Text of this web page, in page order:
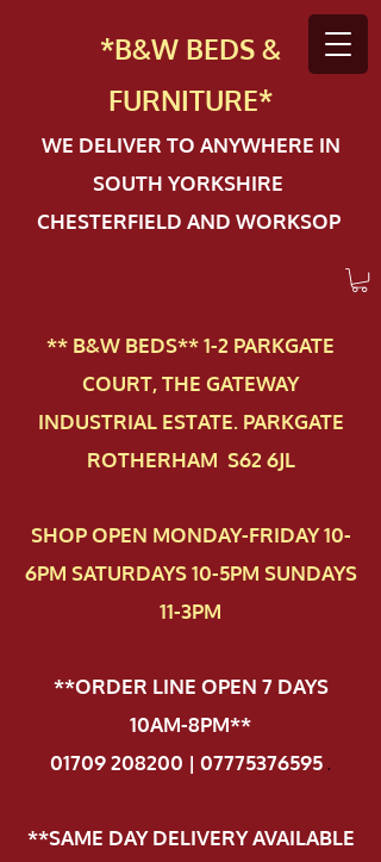
*B&W BEDS &
FURNITURE*
WE DELIVER TO ANYWHERE IN
SOUTH YORKSHIRE
CHESTERFIELD AND WORKSOP
** B&W BEDS** 1-2 PAR​KGATE
COURT, THE GATEWAY
INDUSTRIAL ESTATE. PARKGATE
ROTHERHAM S62 6JL
SHOP OPEN MONDAY-FRIDAY 10-
6PM SATURDAYS 10-5PM SUNDAYS
11-3PM
**ORDER LINE OPEN 7 DAYS
10AM-8PM**
01709 208200 | 07775376595.
**SAME DAY DELIVERY AVAILABLE